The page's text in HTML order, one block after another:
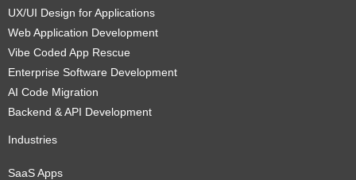
UX/UI Design for Applications
Web Application Development
Vibe Coded App Rescue
Enterprise Software Development
AI Code Migration
Backend & API Development
Industries
SaaS Apps